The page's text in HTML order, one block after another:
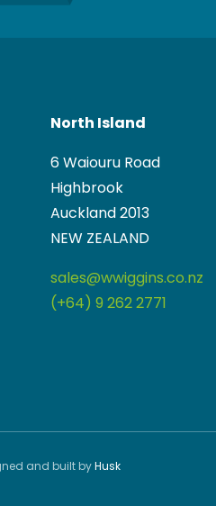
North Island
6 Waiouru Road
Highbrook
Auckland 2013
NEW ZEALAND
sales@wwiggins.co.nz
(+64) 9 262 2771
and built byHusk